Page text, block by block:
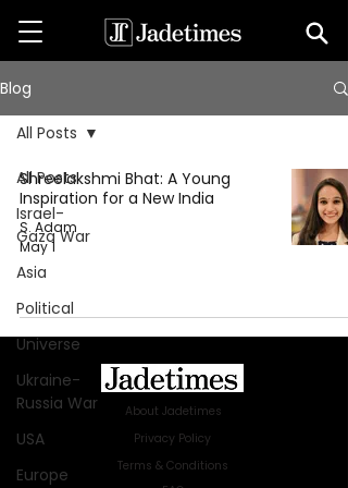
Blog
All Posts
Israel-
Gaza War
Asia
Political
Universe
Ukraine-
Russia War
USA
Europe
All Posts
Shreelakshmi Bhat: A Young
Inspiration for a New India
S. Adam
May 1
About Jadetimes
Privacy Policy
Terms & Conditions